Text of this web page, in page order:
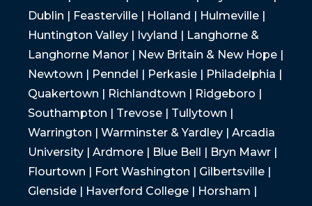
Dublin | Feasterville | Holland | Hulmeville |
Huntington Valley | Ivyland | Langhorne &
Langhorne Manor | New Britain & New Hope |
Newtown | Penndel | Perkasie | Philadelphia |
Quakertown | Richlandtown | Ridgeboro |
Southampton | Trevose | Tullytown |
Warrington | Warminster & Yardley | Arcadia
University | Ardmore | Blue Bell | Bryn Mawr |
Flourtown | Fort Washington | Gilbertsville |
Glenside | Haverford College | Horsham |